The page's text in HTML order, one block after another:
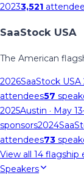
20233,521
SaaStock USA
The American
2026SaaStock USA
attendees57
2025Austin · May
sponsors2024
attendees73
View all 14 flagship
Speakers